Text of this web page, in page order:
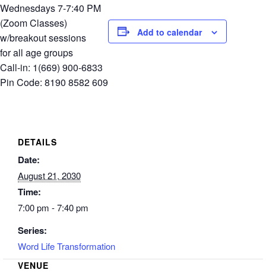
Wednesdays 7-7:40 PM
(Zoom Classes)
w/breakout sessions
for all age groups
Call-in: 1(669) 900-6833
Pin Code: 8190 8582 609
Add to calendar
DETAILS
Date:
August 21, 2030
Time:
7:00 pm - 7:40 pm
Series:
Word Life Transformation
VENUE